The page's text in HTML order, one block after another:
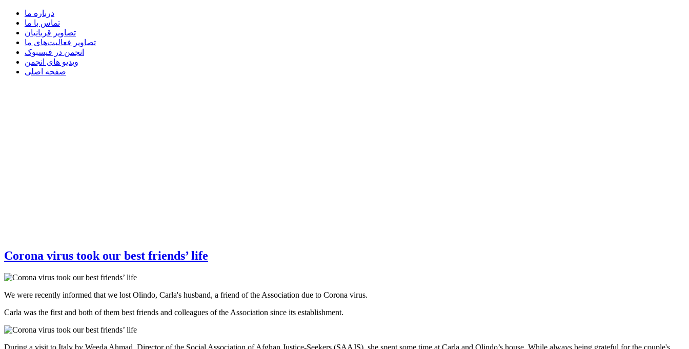
درباره ما
تماس با ما
تصاویر قربانیان
تصاویر فعالیت‌های ما
انجمن در فیسبوک
ویدیو های انجمن
صفحه اصلی
Corona virus took our best friends’ life
We were recently informed that we lost Olindo, Carla's husband, a friend of the Association due to Corona virus.
Carla was the first and both of them best friends and colleagues of the Association since its establishment.
During a visit to Italy by Weeda Ahmad, Director of the Social Association of Afghan Justice-Seekers (SAAJS), she spent some time at Carla and Olindo’s house. While always being grateful for the couple's